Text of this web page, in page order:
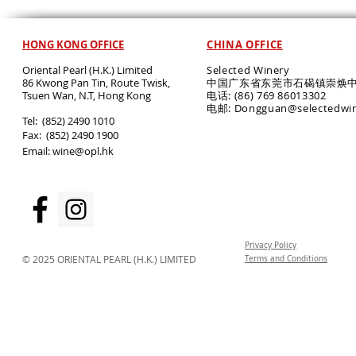
HONG KONG OFFICE
Oriental Pearl (H.K.) Limited
86 Kwong Pan Tin, Route Twisk,
Tsuen Wan, N.T, Hong Kong
​Tel: (852) 2490 1010
Fax: (852) 2490 1900
Email:wine@opl.hk
CHINA OFFICE
Selected Winery
中国广东省东莞市石碣镇崇焕
电话: (86) 769 86013302
电邮:
© 2025 ORIENTAL PEARL (H.K.) LIMITED
Privacy Policy
Terms and Conditions